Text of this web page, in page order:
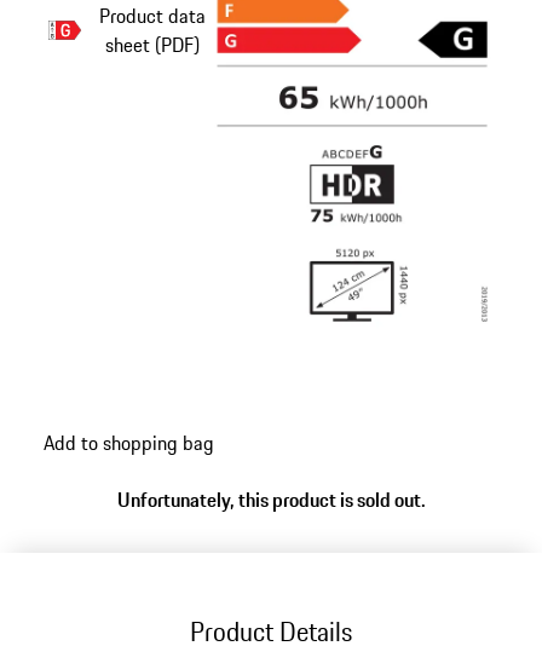
Product data
sheet (PDF)
Add to shopping bag
Unfortunately, this product is sold out.
Product Details